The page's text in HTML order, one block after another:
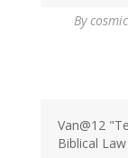
By
Van@12
Biblical